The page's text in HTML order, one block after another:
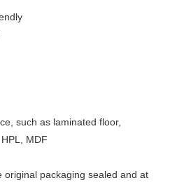
such as laminated floor,
MDF
original packaging sealed and at